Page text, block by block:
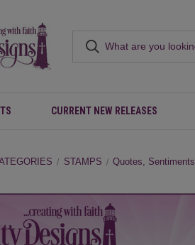
CURRENT NEW RELEASES
STAMPS Quotes, Sentiments